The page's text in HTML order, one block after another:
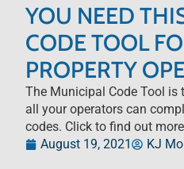
YOU NEED
CODE TOOL
PROPERTY
The Municipal Code Tool is
all your operators can
codes. Click to find out
August 19, 2021
KJ